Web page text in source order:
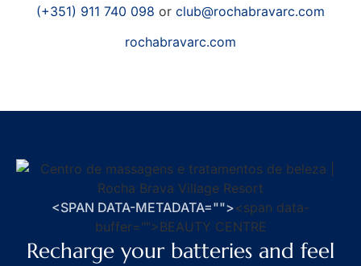
(+351) 911 740 098 or club@rochabravarc.com
rochabravarc.com
<SPAN DATA-METADATA=""><span data-
buffer="">BEAUTY CENTRE
Recharge your batteries and feel